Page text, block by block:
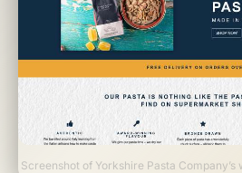
Screenshot of Yorkshire Pasta